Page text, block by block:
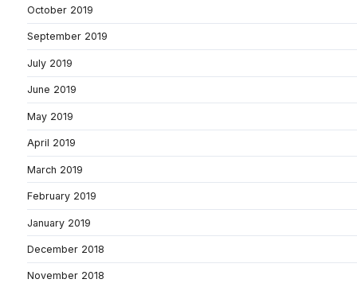
October 2019
September 2019
July 2019
June 2019
May 2019
April 2019
March 2019
February 2019
January 2019
December 2018
November 2018